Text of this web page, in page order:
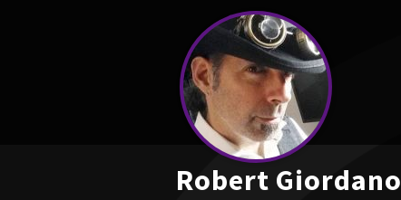
Robert Giordano